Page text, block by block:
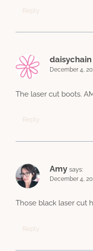
Reply
daisychain
December 4,
The laser cut boots.
Reply
Amy says:
December 4,
Those black laser cut
Reply